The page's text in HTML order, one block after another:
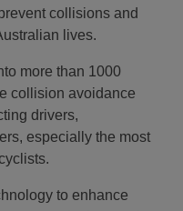
collisions and
lives.
more than 1000
collision avoidance
drivers,
especially the most
to enhance